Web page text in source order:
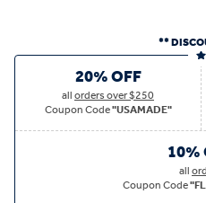
**
20% OFF
allorders over $250
Coupon Code"USAMADE"
10%
all
Coupon Code